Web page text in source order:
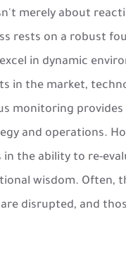
merely about
rests on a robust
in dynamic
in the market,
monitoring
and operations.
the ability to re-
wisdom. Often,
disrupted, and